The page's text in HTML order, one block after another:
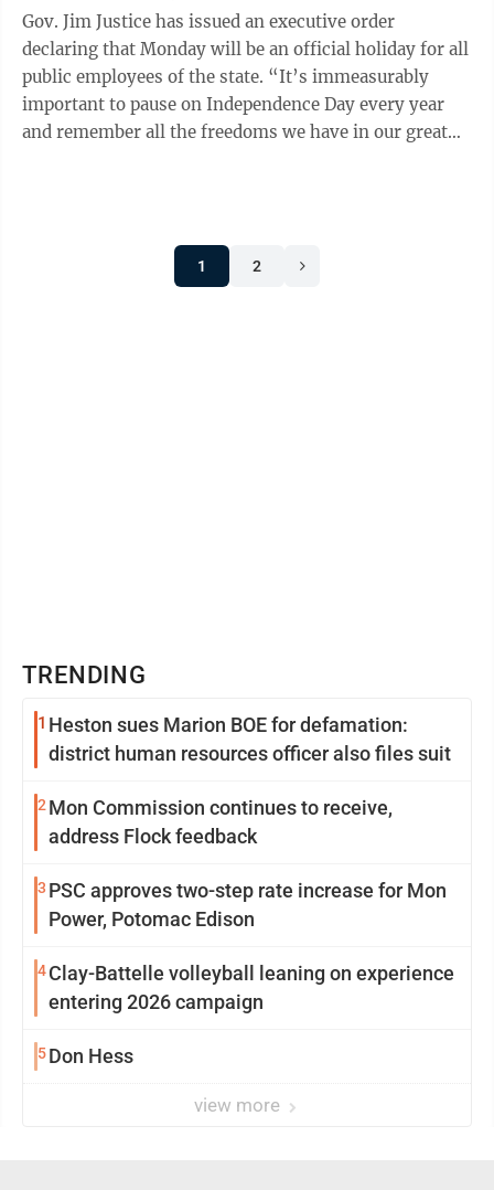
Gov. Jim Justice has issued an executive order
declaring that Monday will be an official holiday for all
public employees of the state. “It’s immeasurably
important to pause on Independence Day every year
and remember all the freedoms we have in our great
1 2
TRENDING
1 Heston sues Marion BOE for defamation:
district human resources officer also files suit
2 Mon Commission continues to receive,
address Flock feedback
3 PSC approves two-step rate increase for Mon
Power, Potomac Edison
4Clay-Battelle volleyball leaning on experience
entering 2026 campaign
5Don Hess
view more